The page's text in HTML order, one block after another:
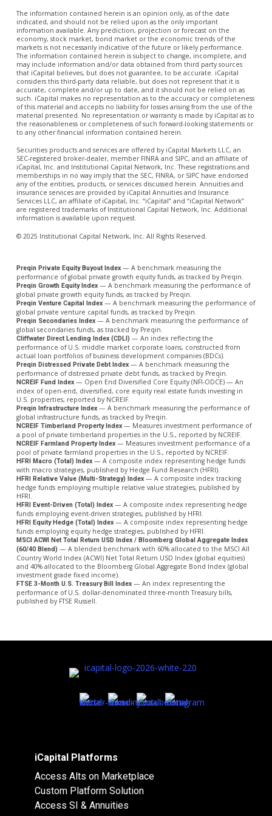
The information contained herein is an opinion only, as of the date
indicated, and should not be relied upon as the only important
information available. Any prediction, projection or forecast on the
economy, stock market, bond market or the economic trends of the
markets is not necessarily indicative of the future or likely performance.
The information contained herein is subject to change, incomplete, and
may include information and/or data obtained from third party sources
that iCapital believes, but does not guarantee, to be accurate. iCapital
considers this third-party data reliable, but does not represent that it is
accurate, complete and/or up to date, and it should not be relied on as
such. iCapital makes no representation as to the accuracy or completeness
of this material and accepts no liability for losses arising from the use of the
material presented. No representation or warranty is made by iCapital as to
the reasonableness or completeness of such forward-looking statements or
to any other financial information contained herein.
Securities products and services are offered by iCapital Markets LLC, an
SEC-registered broker-dealer, member FINRA and SIPC, and an affiliate of
iCapital, Inc. and Institutional Capital Network, Inc. These registrations and
memberships in no way imply that the SEC, FINRA, or SIPC have endorsed
any of the entities, products, or services discussed herein. Annuities and
insurance services are provided by iCapital Annuities and Insurance
Services LLC, an affiliate of iCapital, Inc. “iCapital” and “iCapital Network”
are registered trademarks of Institutional Capital Network, Inc. Additional
information is available upon request.
© 2025 Institutional Capital Network, Inc. All Rights Reserved.
Preqin Private Equity Buyout Index— A benchmark measuring the
performance of global private growth equity funds, as tracked by Preqin.
Preqin Growth Equity Index— A benchmark measuring the performance of
global private growth equity funds, as tracked by Preqin.
Preqin Venture Capital Index— A benchmark measuring the performance of
global private venture capital funds, as tracked by Preqin.
Preqin Secondaries Index— A benchmark measuring the performance of
global secondaries funds, as tracked by Preqin.
Cliffwater Direct Lending Index (CDLI) — An index reflecting the
performance of U.S. middle market corporate loans, constructed from
actual loan portfolios of business development companies (BDCs).
Preqin Distressed Private Debt Index— A benchmark measuring the
performance of distressed private debt funds, as tracked by Preqin.
NCREIF Fund Index— Open End Diversified Core Equity (NFI-ODCE) — An
index of open-end, diversified, core equity real estate funds investing in
U.S. properties, reported by NCREIF.
Preqin Infrastructure Index— A benchmark measuring the performance of
global infrastructure funds, as tracked by Preqin.
NCREIF Timberland Property Index— Measures investment performance of
a pool of private timberland properties in the U.S., reported by NCREIF.
NCREIF Farmland Property Index— Measures investment performance of a
pool of private farmland properties in the U.S., reported by NCREIF.
HFRI Macro (Total) Index— A composite index representing hedge funds
with macro strategies, published by Hedge Fund Research (HFRI).
HFRI Relative Value (Multi-Strategy) Index— A composite index tracking
hedge funds employing multiple relative value strategies, published by
HFRI.
HFRI Event-Driven (Total) Index— A composite index representing hedge
funds employing event-driven strategies, published by HFRI.
HFRI Equity Hedge (Total) Index— A composite index representing hedge
funds employing equity hedge strategies, published by HFRI.
MSCI ACWI Net Total Return USD Index / Bloomberg Global Aggregate Index
(60/40 Blend) — A blended benchmark with 60% allocated to the MSCI All
Country World Index (ACWI) Net Total Return USD Index (global equities)
and 40% allocated to the Bloomberg Global Aggregate Bond Index (global
investment grade fixed income).
FTSE 3-Month U.S. Treasury Bill Index— An index representing the
performance of U.S. dollar-denominated three-month Treasury bills,
published by FTSE Russell.
iCapital Platforms
Access Alts on Marketplace
Custom Platform Solution
Access SI & Annuities